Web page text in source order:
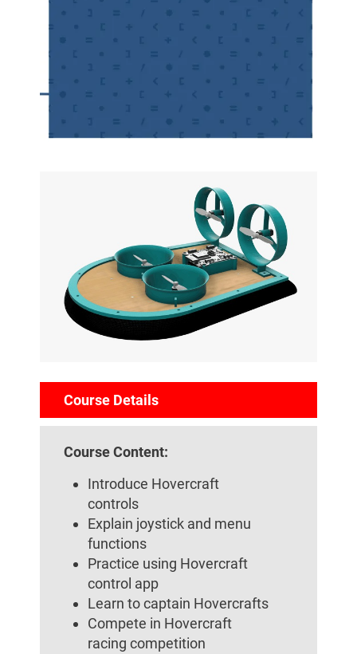
Course Details
Course Content:
Introduce Hovercraft
controls
Explain joystick and menu
functions
Practice using Hovercraft
control app
Learn to captain Hovercrafts
Compete in Hovercraft
racing competition